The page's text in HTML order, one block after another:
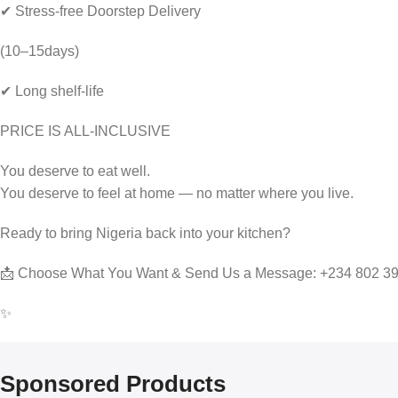
✔ Stress-free Doorstep Delivery
(10–15days)
✔ Long shelf-life
PRICE IS ALL-INCLUSIVE
You deserve to eat well.
You deserve to feel at home — no matter where you live.
Ready to bring Nigeria back into your kitchen?
📩 Choose What You Want & Send Us a Message: +234 802
✨
Sponsored Products